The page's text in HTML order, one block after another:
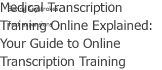
Saving Keystrokes
Text expansions
Medical Transcription
Training Online Explained:
Your Guide to Online
Transcription Training